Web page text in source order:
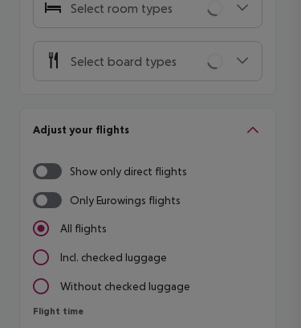
Select room types
Select board types
Adjust your flights
Show only direct flights
Only Eurowings flights
All flights
Incl. checked luggage
Without checked luggage
Flight time
Flight time